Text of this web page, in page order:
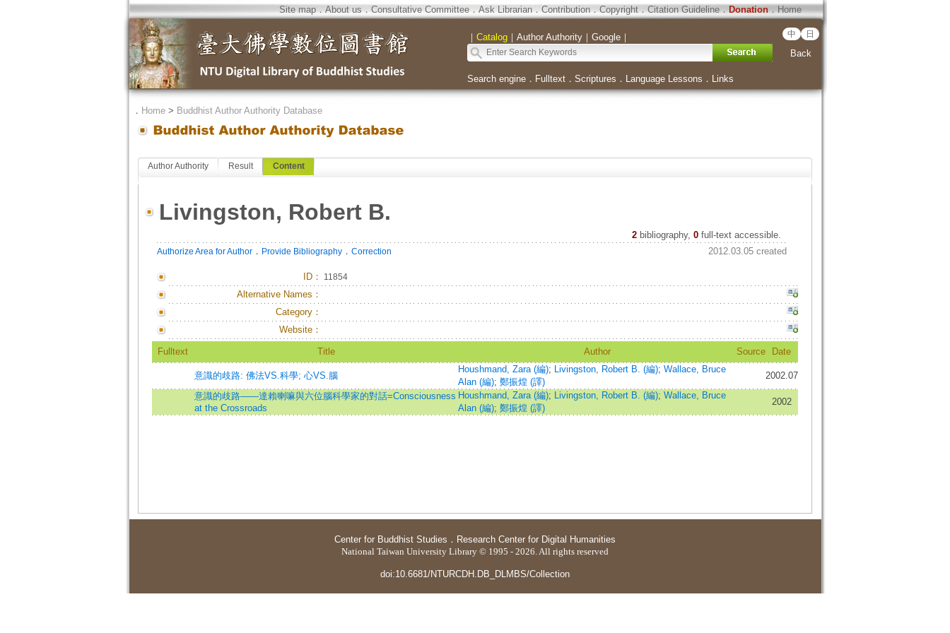
Site map．About us．Consultative Committee．Ask Librarian．Contribution．Copyright．Citation Guideline．Donation．Home
｜ Catalog｜ Author Authority｜ Google｜ 中 日
Back
Search engine． Fulltext． Scriptures ． Language Lessons ． Links
． Home> Buddhist Author Authority Database
Author Authority Result Content
Livingston, Robert B.
2 bibliography, 0full-text accessible.
Authorize Area for Author． Provide Bibliography． Correction 2012.03.05 created
ID： 11854
Alternative Names：
Category：
Website：
Fulltext Title Author Source Date
意識的歧路: 佛法VS.科學; 心VS.腦
Houshmand, Zara (編); Livingston, Robert B. (編); Wallace, Bruce
Alan (編); 鄭振煌 (譯)
2002.07
意識的歧路——達賴喇嘛與六位腦科學家的對話=Consciousness
at the Crossroads
Houshmand, Zara (編); Livingston, Robert B. (編); Wallace, Bruce
Alan (編); 鄭振煌 (譯)
2002
Center for Buddhist Studies ． Research Center for Digital Humanities
National Taiwan University Library © 1995 - 2026. All rights reserved
doi:10.6681/NTURCDH.DB_DLMBS/Collection